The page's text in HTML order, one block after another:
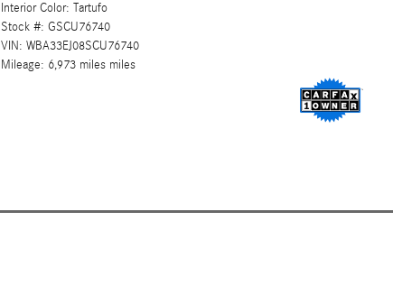
Interior Color: Tartufo
Stock #: GSCU76740
VIN: WBA33EJ08SCU76740
Mileage: 6,973 miles miles